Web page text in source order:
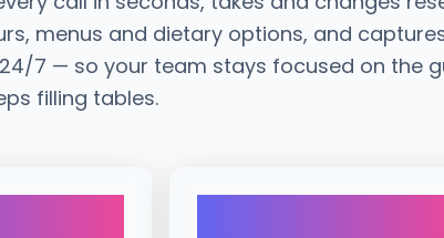
menus and dietary options, and
7 — so your team stays focused on the
filling tables.